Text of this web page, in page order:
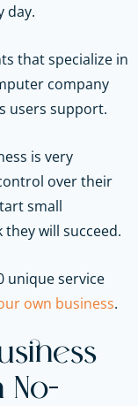
day.
that specialize in
company
users support.
is very
over their
small
will succeed.
unique service
own business.
No-